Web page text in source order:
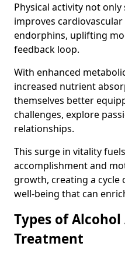
Physical activity not
improves
endorphins, uplifting
feedback loop.
With enhanced
increased nutrient
themselves better
challenges, explore
relationships.
This surge in vitality
accomplishment and
growth, creating a cycle
well-being that can
Types of
Treatment